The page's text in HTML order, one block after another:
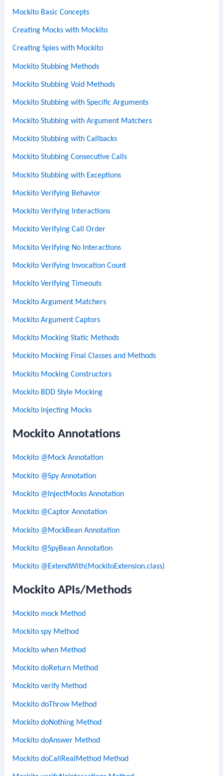
Mockito Basic Concepts
Creating Mocks with Mockito
Creating Spies with Mockito
Mockito Stubbing Methods
Mockito Stubbing Void Methods
Mockito Stubbing with Specific Arguments
Mockito Stubbing with Argument Matchers
Mockito Stubbing with Callbacks
Mockito Stubbing Consecutive Calls
Mockito Stubbing with Exceptions
Mockito Verifying Behavior
Mockito Verifying Interactions
Mockito Verifying Call Order
Mockito Verifying No Interactions
Mockito Verifying Invocation Count
Mockito Verifying Timeouts
Mockito Argument Matchers
Mockito Argument Captors
Mockito Mocking Static Methods
Mockito Mocking Final Classes and Methods
Mockito Mocking Constructors
Mockito BDD Style Mocking
Mockito Injecting Mocks
Mockito Annotations
Mockito @Mock Annotation
Mockito @Spy Annotation
Mockito @InjectMocks Annotation
Mockito @Captor Annotation
Mockito @MockBean Annotation
Mockito @SpyBean Annotation
Mockito @ExtendWith(MockitoExtension.class)
Mockito APIs/Methods
Mockito mock Method
Mockito spy Method
Mockito when Method
Mockito doReturn Method
Mockito verify Method
Mockito doThrow Method
Mockito doNothing Method
Mockito doAnswer Method
Mockito doCallRealMethod Method